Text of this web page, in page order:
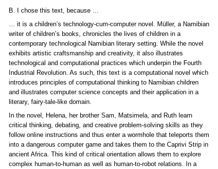
B. I chose this text, because …
… it is a children’s technology-cum-computer novel. Müller, a Namibian
writer of children’s books, chronicles the lives of children in a
contemporary technological Namibian literary setting. While the novel
exhibits artistic craftsmanship and creativity, it also illustrates
technological and computational practices which underpin the Fourth
Industrial Revolution. As such, this text is a computational novel which
introduces principles of computational thinking to Namibian children
and illustrates computer science concepts and their application in a
literary, fairy-tale-like domain.
In the novel, Helena, her brother Sam, Matsimela, and Ruth learn
critical thinking, debating, and creative problem-solving skills as they
follow online instructions and thus enter a wormhole that teleports them
into a dangerous computer game and takes them to the Caprivi Strip in
ancient Africa. This kind of critical orientation allows them to explore
complex human-to-human as well as human-to-robot relations. In a